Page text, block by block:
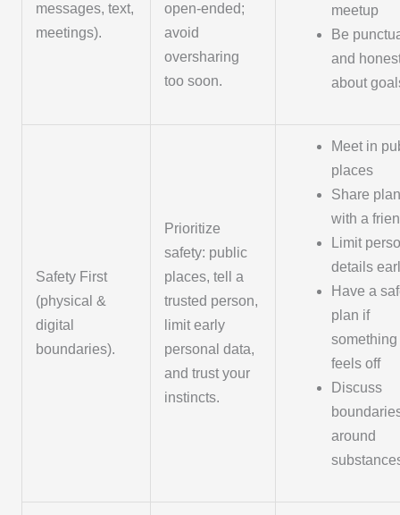
messages, text,
meetings).
open-ended;
avoid
oversharing
too soon.
meetup
Be
and
about
Safety First
(physical &
digital
boundaries).
Prioritize
safety: public
places, tell a
trusted person,
limit early
personal data,
and trust your
instincts.
Meet in
places
Share
with a
Limit
details
Have a
plan if
something
feels off
Discuss
around